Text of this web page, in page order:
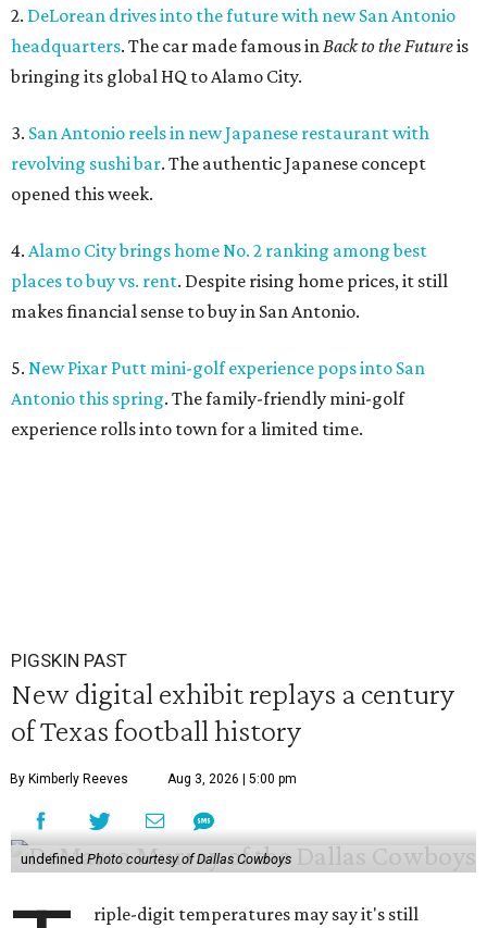
2. DeLorean drives into the future with new San Antonio
headquarters. The car made famous inBack to the Futureis
bringing its global HQ to Alamo City.
3. San Antonio reels in new Japanese restaurant with
revolving sushi bar. The authentic Japanese concept
opened this week.
4. Alamo City brings home No. 2 ranking among best
places to buy vs. rent. Despite rising home prices, it still
makes financial sense to buy in San Antonio.
5. New Pixar Putt mini-golf experience pops into San
Antonio this spring. The family-friendly mini-golf
experience rolls into town for a limited time.
PIGSKIN PAST
New digital exhibit replays a century
of Texas football history
By Kimberly Reeves Aug 3, 2026 | 5:00 pm
undefined Photo courtesy of Dallas Cowboys
riple-digit temperatures may say it's still